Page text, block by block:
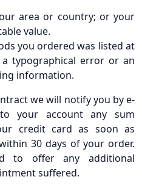
area or country; or your
value.
you ordered was listed at
typographical error or an
information.
we will notify you by e-
your account any sum
credit card as soon as
30 days of your order.
to offer any additional
suffered.